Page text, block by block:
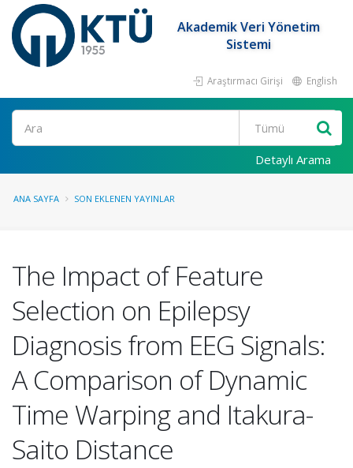
Akademik Veri Yönetim
Sistemi
Araştırmacı Girişi English
Ara
Detaylı Arama
ANA SAYFA SON EKLENEN YAYINLAR
The Impact of Feature
Selection on Epilepsy
Diagnosis from EEG Signals:
A Comparison of Dynamic
Time Warping and Itakura-
Saito Distance